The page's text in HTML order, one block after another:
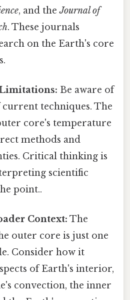
, and theJournal of
. These journals
on the Earth's core
Be aware of
techniques. The
core's temperature
methods and
Critical thinking is
scientific
point..
Context: The
outer core is just one
Consider how it
of Earth's interior,
convection, the inner